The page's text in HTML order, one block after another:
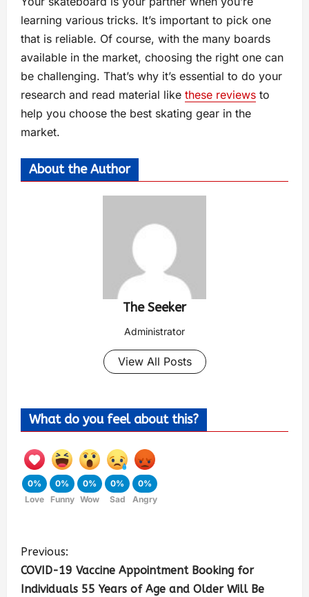
learning various tricks. It’s important to pick one
that is reliable. Of course, with the many boards
available in the market, choosing the right one can
be challenging. That’s why it’s essential to do your
research and read material like these reviews to
help you choose the best skating gear in the
market.
About the Author
The Seeker
Administrator
View All Posts
What do you feel about this?
0%
Love
0%
Funny
0%
Wow
0%
Sad
0%
Angry
Previous:
COVID-19 Vaccine Appointment Booking for
Individuals 55 Years of Age and Older Will Be